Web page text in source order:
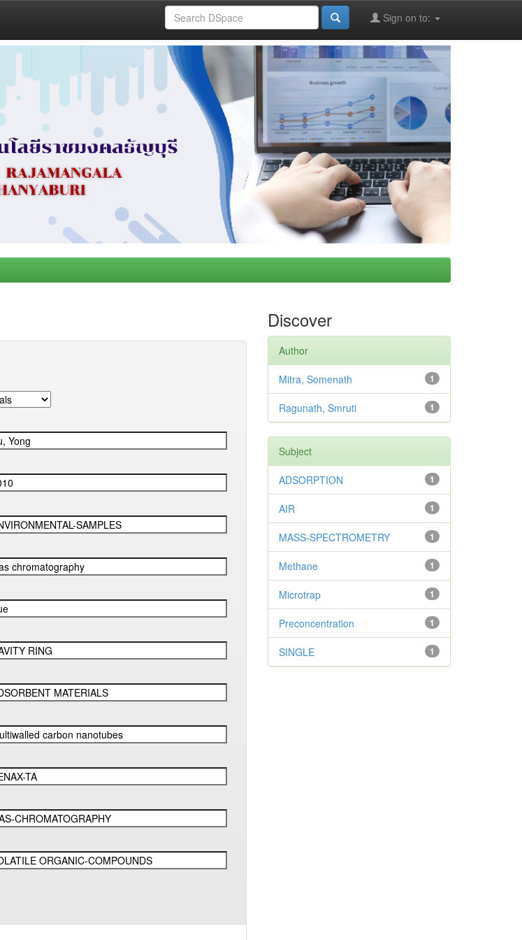
Sign on to:
Discover
Author
1
Mitra, Somenath
1
Ragunath, Smruti
Subject
1
ADSORPTION
1
AIR
1
MASS-SPECTROMETRY
1
Methane
1
Microtrap
1
Preconcentration
1
SINGLE